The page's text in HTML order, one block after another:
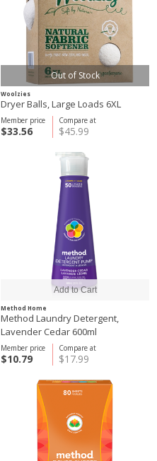
Out of Stock
Woolzies
Dryer Balls, Large Loads 6XL
Compare at
$45.99
Member price
$33.56
Method Home
Method Laundry Detergent,
Lavender Cedar 600ml
Compare at
$17.99
Member price
$10.79